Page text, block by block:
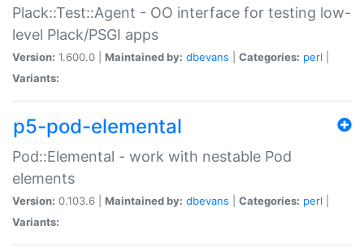
Plack::Test::Agent - OO interface for testing low-
level Plack/PSGI apps
Version: 1.600.0 | Maintained by: dbevans Categories: perl
Variants:
p5-pod-elemental
Pod::Elemental - work with nestable Pod
elements
Version: 0.103.6 | Maintained by: dbevans Categories: perl
Variants: